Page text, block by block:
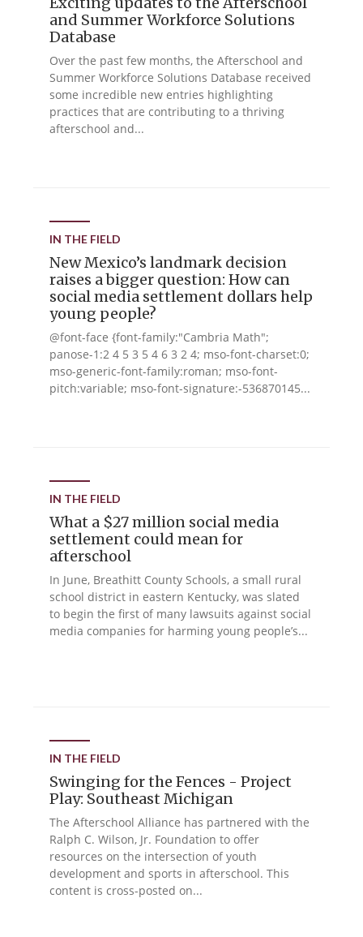
and Summer Workforce Solutions
Database
Over the past few months, the Afterschool and
Summer Workforce Solutions Database received
some incredible new entries highlighting
practices that are contributing to a thriving
afterschool and...
IN THE FIELD
New Mexico’s landmark decision
raises a bigger question: How can
social media settlement dollars help
young people?
@font-face {font-family:"Cambria Math";
panose-1:2 4 5 3 5 4 6 3 2 4; mso-font-charset:0;
mso-generic-font-family:roman; mso-font-
pitch:variable; mso-font-signature:-536870145...
IN THE FIELD
What a $27 million social media
settlement could mean for
afterschool
In June, Breathitt County Schools, a small rural
school district in eastern Kentucky, was slated
to begin the first of many lawsuits against social
media companies for harming young people’s...
IN THE FIELD
Swinging for the Fences - Project
Play: Southeast Michigan
The Afterschool Alliance has partnered with the
Ralph C. Wilson, Jr. Foundation to offer
resources on the intersection of youth
development and sports in afterschool. This
content is cross-posted on...